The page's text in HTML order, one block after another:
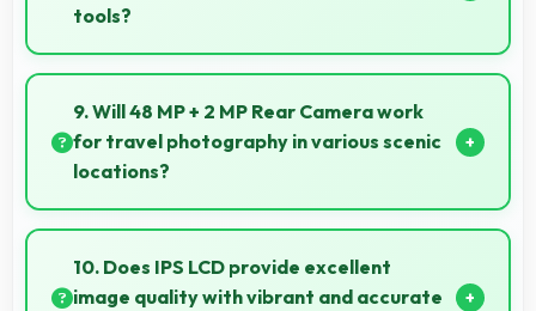
tools?
Yes, ₹11,803 treats phones as investments in digital
tools providing lasting communication value.
9. Will 48 MP + 2 MP Rear Camera work
for travel photography in various scenic
locations?
Yes, 48 MP + 2 MP Rear Camera excels at travel
photography capturing destinations with impressive
detail.
10. Does IPS LCD provide excellent
image quality with vibrant and accurate